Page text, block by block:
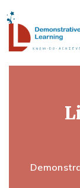
RECENT
INDIA’S
July 30,
June 23,
LIFE AND